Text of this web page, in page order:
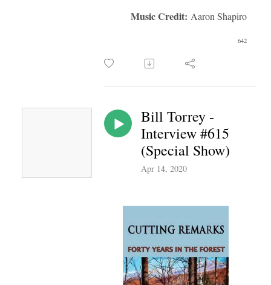
Music Credit: Aaron Shapiro
642
Bill Torrey -
Interview #615
(Special Show)
Apr 14, 2020